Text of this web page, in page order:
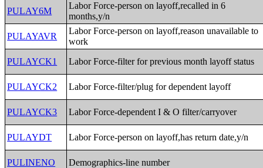
PULAY6M
Labor Force-person on layoff,recalled in 6
months,y/n
PULAYAVR
Labor Force-person on layoff,reason unavailable to
work
PULAYCK1
Labor Force-filter for previous month layoff status
PULAYCK2 Labor Force-filter/plug for dependent layoff
PULAYCK3 Labor Force-dependent I & O filter/carryover
PULAYDT Labor Force-person on layoff,has return date,y/n
PULINENO Demographics-line number